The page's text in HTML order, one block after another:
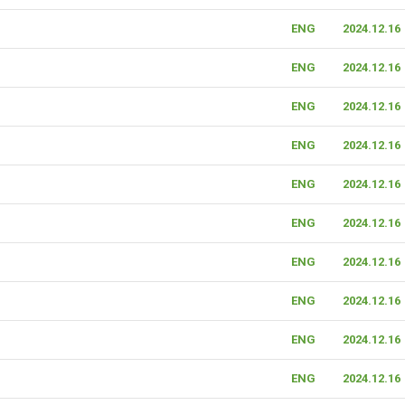
ENG 2024.12.16
ENG 2024.12.16
ENG 2024.12.16
ENG 2024.12.16
ENG 2024.12.16
ENG 2024.12.16
ENG 2024.12.16
ENG 2024.12.16
ENG 2024.12.16
ENG 2024.12.16